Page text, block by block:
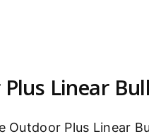
Linear
Plus Linear